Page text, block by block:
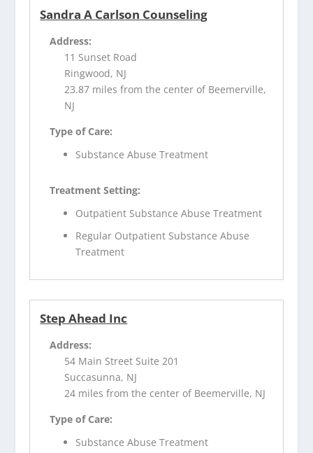
Sandra A Carlson Counseling
Address:
11 Sunset Road
Ringwood, NJ
23.87 miles from the center of Beemerville,
NJ
Type of Care:
Substance Abuse Treatment
Treatment Setting:
Outpatient Substance Abuse Treatment
Regular Outpatient Substance Abuse
Treatment
Step Ahead Inc
Address:
54 Main Street Suite 201
Succasunna, NJ
24 miles from the center of Beemerville, NJ
Type of Care:
Substance Abuse Treatment